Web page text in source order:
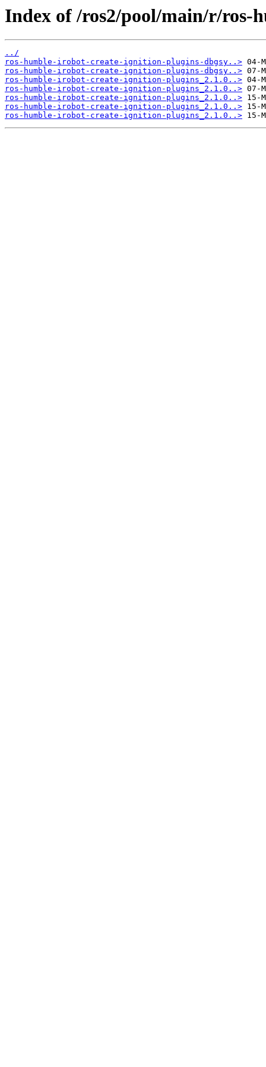
Index of /ros2/pool/main/r/ros-
../
ros-humble-irobot-create-ignition-plugins-dbgsy..>
ros-humble-irobot-create-ignition-plugins-dbgsy..>
ros-humble-irobot-create-ignition-plugins_2.1.0..>
ros-humble-irobot-create-ignition-plugins_2.1.0..>
ros-humble-irobot-create-ignition-plugins_2.1.0..>
ros-humble-irobot-create-ignition-plugins_2.1.0..>
ros-humble-irobot-create-ignition-plugins_2.1.0..>